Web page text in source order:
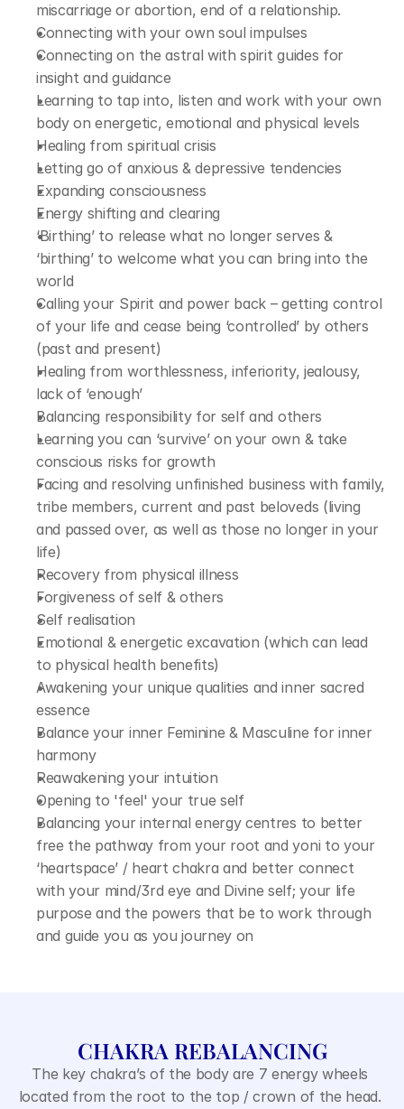
miscarriage or abortion, end of a relationship.
Connecting with your own soul impulses
Connecting on the astral with spirit guides for
insight and guidance
Learning to tap into, listen and work with your own
body on energetic, emotional and physical levels
Healing from spiritual crisis
Letting go of anxious & depressive tendencies
Expanding consciousness
Energy shifting and clearing
‘Birthing’ to release what no longer serves &
‘birthing’ to welcome what you can bring into the
world
Calling your Spirit and power back – getting control
of your life and cease being ‘controlled’ by others
(past and present)
Healing from worthlessness, inferiority, jealousy,
lack of ‘enough’
Balancing responsibility for self and others
Learning you can ‘survive’ on your own & take
conscious risks for growth
Facing and resolving unfinished business with family,
tribe members, current and past beloveds (living
and passed over, as well as those no longer in your
life)
Recovery from physical illness
Forgiveness of self & others
Self realisation
Emotional & energetic excavation (which can lead
to physical health benefits)
Awakening your unique qualities and inner sacred
essence
Balance your inner Feminine & Masculine for inner
harmony
Reawakening your intuition
Opening to 'feel' your true self
Balancing your internal energy centres to better
free the pathway from your root and yoni to your
‘heartspace’ / heart chakra and better connect
with your mind/3rd eye and Divine self; your life
purpose and the powers that be to work through
and guide you as you journey on
CHAKRA REBALANCING
The key chakra’s of the body are 7 energy wheels
located from the root to the top / crown of the head.